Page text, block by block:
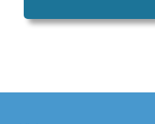
may be familiar
Tippecanoe, with